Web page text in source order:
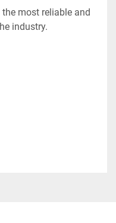
most reliable and
industry.